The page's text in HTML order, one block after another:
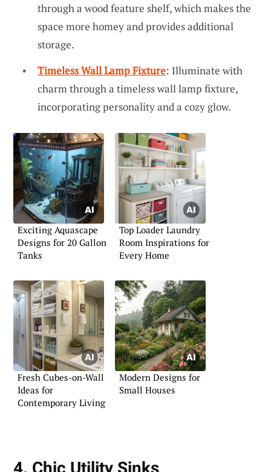
through a wood feature shelf, which makes the
space more homey and provides additional
storage.
Timeless Wall Lamp Fixture: Illuminate with
charm through a timeless wall lamp fixture,
incorporating personality and a cozy glow.
Exciting Aquascape
Designs for 20 Gallon
Tanks
Top Loader Laundry
Room Inspirations for
Every Home
Fresh Cubes-on-Wall
Ideas for
Contemporary Living
Modern Designs for
Small Houses
4. Chic Utility Sinks